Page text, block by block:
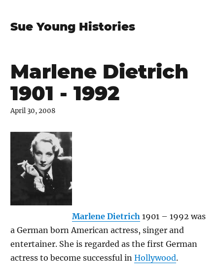
Sue Young Histories
Marlene Dietrich
1901 - 1992
April 30, 2008
Marlene Dietrich 1901 – 1992 was
a German born American actress, singer and
entertainer. She is regarded as the first German
actress to become successful in Hollywood.